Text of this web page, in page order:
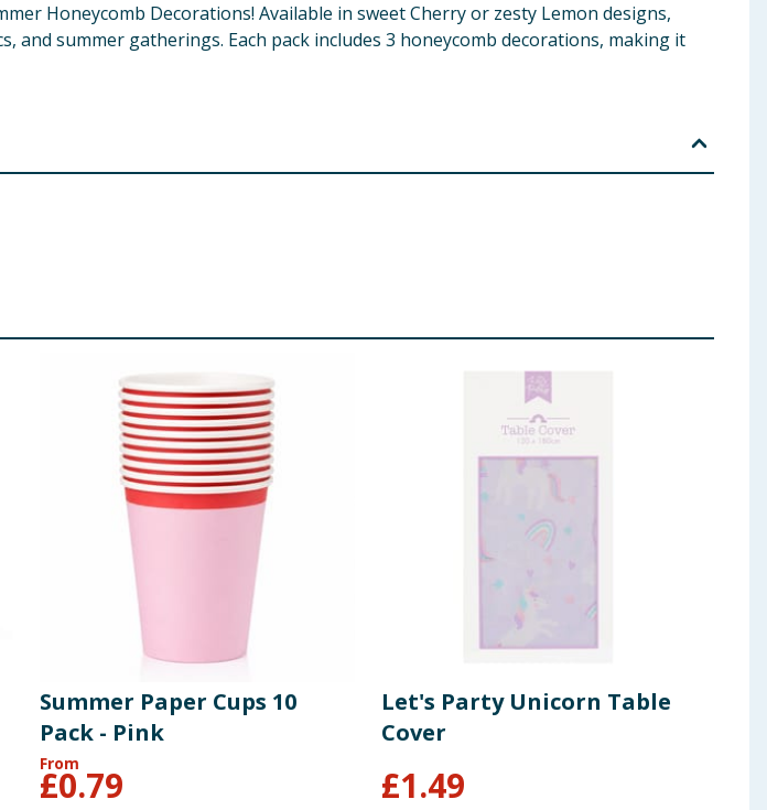
Honeycomb Decorations! Available in sweet Cherry or zesty Lemon designs,
summer gatherings. Each pack includes 3 honeycomb decorations, making it
Summer Paper Cups 10
Pack - Pink
From
£0.79
Let's Party Unicorn Table
Cover
£1.49